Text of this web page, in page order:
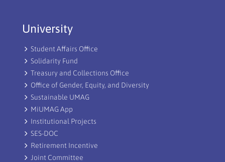
University
Student Affairs Office
Solidarity Fund
Treasury and Collections Office
Office of Gender, Equity, and Diversity
Sustainable UMAG
MiUMAG App
Institutional Projects
SES-DOC
Retirement Incentive
Joint Committee